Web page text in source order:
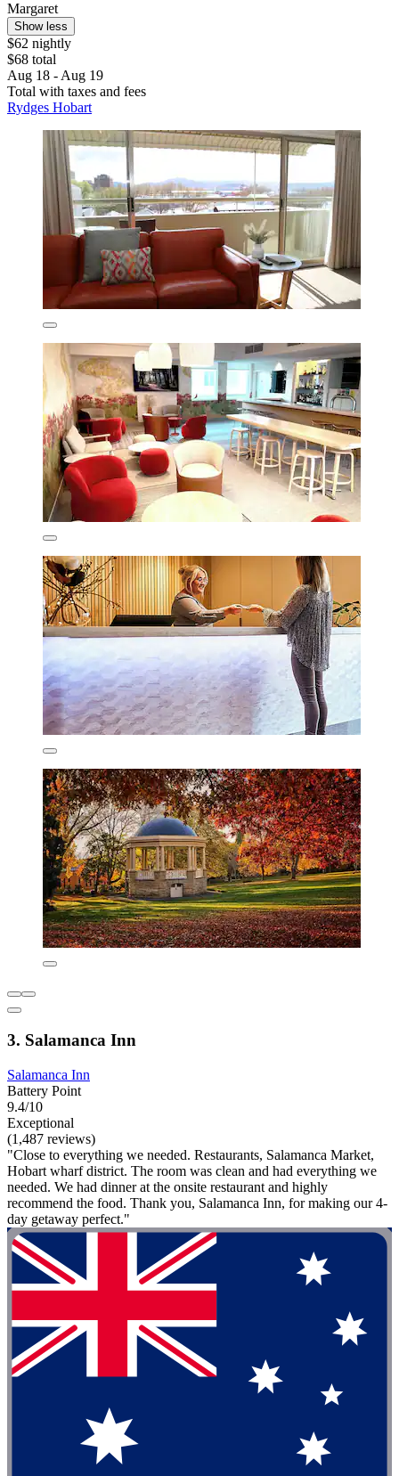
Margaret
Show less
$62 nightly
$68 total
Aug 18 - Aug 19
Total with taxes and fees
Rydges Hobart
3. Salamanca Inn
Salamanca Inn
Battery Point
9.4/10
Exceptional
(1,487 reviews)
"Close to everything we needed. Restaurants, Salamanca Market,
Hobart wharf district. The room was clean and had everything we
needed. We had dinner at the onsite restaurant and highly
recommend the food. Thank you, Salamanca Inn, for making our 4-
day getaway perfect."